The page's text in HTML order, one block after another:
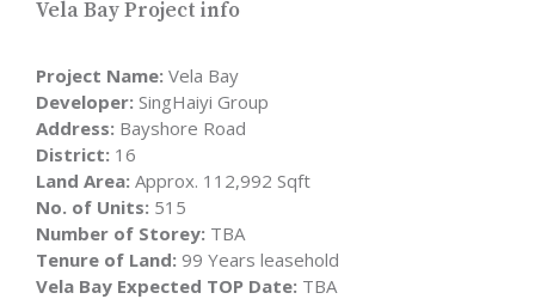
Vela Bay Project info
Project Name: Vela Bay
Developer: SingHaiyi Group
Address: Bayshore Road
District: 16
Land Area: Approx. 112,992 Sqft
No. of Units: 515
Number of Storey: TBA
Tenure of Land: 99 Years leasehold
Vela Bay Expected TOP Date: TBA